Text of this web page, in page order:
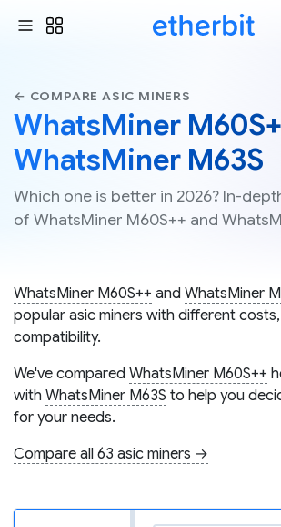
← COMPARE ASIC MINERS
WhatsMiner
WhatsMiner M63S
Which one is better in 2026? In-
of WhatsMiner M60S++ and
WhatsMiner M60S++ and WhatsMiner
popular asic miners with different
compatibility.
We've compared WhatsMiner M60S++
with WhatsMiner M63S to help you
for your needs.
Compare all 63 asic miners →